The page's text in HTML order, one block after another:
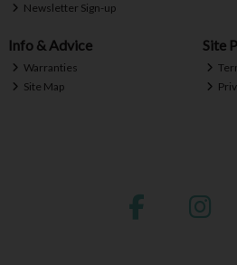
Newsletter Sign-up
Info & Advice
Warranties
Site Map
Site